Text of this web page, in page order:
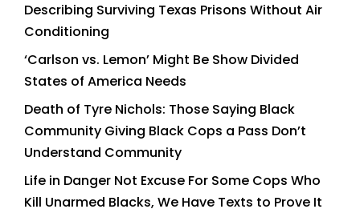
Describing Surviving Texas Prisons Without Air
Conditioning
‘Carlson vs. Lemon’ Might Be Show Divided
States of America Needs
Death of Tyre Nichols: Those Saying Black
Community Giving Black Cops a Pass Don’t
Understand Community
Life in Danger Not Excuse For Some Cops Who
Kill Unarmed Blacks, We Have Texts to Prove It